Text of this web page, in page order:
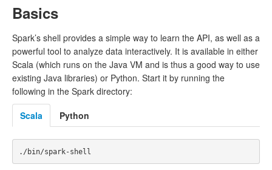
Basics
Spark’s shell provides a simple way to learn the API, as well as a
powerful tool to analyze data interactively. It is available in either
Scala (which runs on the Java VM and is thus a good way to use
existing Java libraries) or Python. Start it by running the
following in the Spark directory:
Scala
Python